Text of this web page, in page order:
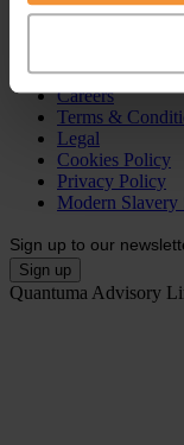
Contact
Careers
Terms &
Legal
Cookies Policy
Privacy Policy
Modern Slavery
Sign up to our
Quantuma Advisory